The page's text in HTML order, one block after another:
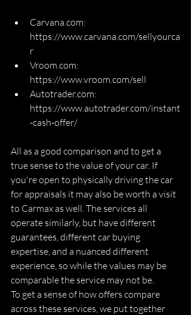
Carvana.com:
https://www.carvana.com/sellyourca
r
Vroom.com:
https://www.vroom.com/sell
Autotrader.com:
https://www.autotrader.com/instant
-cash-offer/
All as a good comparison and to get a
true sense to the value of your car. If
you're open to physically driving the car
for appraisals it may also be worth a visit
to Carmax as well. The services all
operate similarly, but have different
guarantees, different car buying
expertise, and a nuanced different
experience, so while the values may be
comparable the service may not be.
To get a sense of how offers compare
across these services, we put together